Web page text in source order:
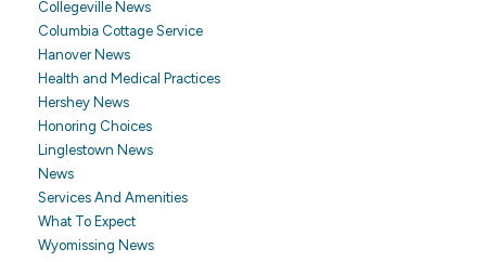
Collegeville News
Columbia Cottage Service
Hanover News
Health and Medical Practices
Hershey News
Honoring Choices
Linglestown News
News
Services And Amenities
What To Expect
Wyomissing News